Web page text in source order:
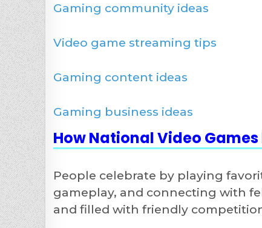
Gaming community ideas
Video game streaming tips
Gaming content ideas
Gaming business ideas
How National Video
People celebrate by playing
gameplay, and connecting with
and filled with friendly